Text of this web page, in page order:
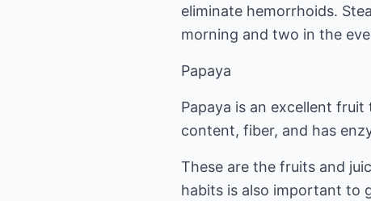
eliminate hemorrhoids.
morning and two in the
Papaya
Papaya is an excellent
content, fiber, and has
These are the fruits and
habits is also important to